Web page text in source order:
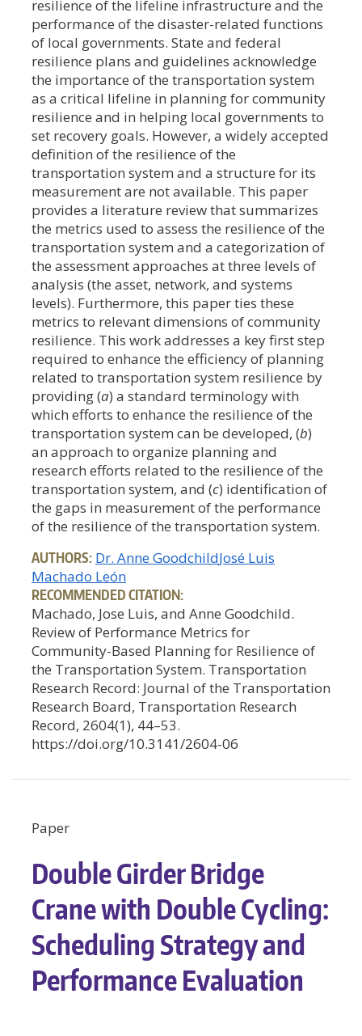
resilience of the lifeline infrastructure and the
performance of the disaster-related functions
of local governments. State and federal
resilience plans and guidelines acknowledge
the importance of the transportation system
as a critical lifeline in planning for community
resilience and in helping local governments to
set recovery goals. However, a widely accepted
definition of the resilience of the
transportation system and a structure for its
measurement are not available. This paper
provides a literature review that summarizes
the metrics used to assess the resilience of the
transportation system and a categorization of
the assessment approaches at three levels of
analysis (the asset, network, and systems
levels). Furthermore, this paper ties these
metrics to relevant dimensions of community
resilience. This work addresses a key first step
required to enhance the efficiency of planning
related to transportation system resilience by
providing (a) a standard terminology with
which efforts to enhance the resilience of the
transportation system can be developed, (b)
an approach to organize planning and
research efforts related to the resilience of the
transportation system, and (c) identification of
the gaps in measurement of the performance
of the resilience of the transportation system.
AUTHORS: Dr. Anne GoodchildJosé Luis
Machado León
RECOMMENDED CITATION:
Machado, Jose Luis, and Anne Goodchild.
Review of Performance Metrics for
Community-Based Planning for Resilience of
the Transportation System. Transportation
Research Record: Journal of the Transportation
Research Board, Transportation Research
Record, 2604(1), 44–53.
https://doi.org/10.3141/2604-06
Paper
Double Girder Bridge
Crane with Double Cycling:
Scheduling Strategy and
Performance Evaluation